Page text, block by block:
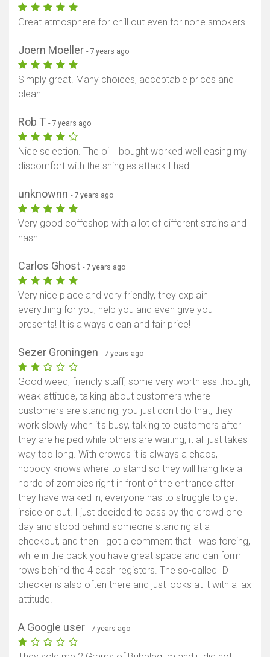
Great atmosphere for chill out even for none smokers
Joern Moeller - 7 years ago
Simply great. Many choices, acceptable prices and
clean.
Rob T - 7 years ago
Nice selection. The oil I bought worked well easing my
discomfort with the shingles attack I had.
unknownn - 7 years ago
Very good coffeshop with a lot of different strains and
hash
Carlos Ghost - 7 years ago
Very nice place and very friendly, they explain
everything for you, help you and even give you
presents! It is always clean and fair price!
Sezer Groningen - 7 years ago
Good weed, friendly staff, some very worthless though,
weak attitude, talking about customers where
customers are standing, you just don't do that, they
work slowly when it's busy, talking to customers after
they are helped while others are waiting, it all just takes
way too long. With crowds it is always a chaos,
nobody knows where to stand so they will hang like a
horde of zombies right in front of the entrance after
they have walked in, everyone has to struggle to get
inside or out. I just decided to pass by the crowd one
day and stood behind someone standing at a
checkout, and then I got a comment that I was forcing,
while in the back you have great space and can form
rows behind the 4 cash registers. The so-called ID
checker is also often there and just looks at it with a lax
attitude.
A Google user - 7 years ago